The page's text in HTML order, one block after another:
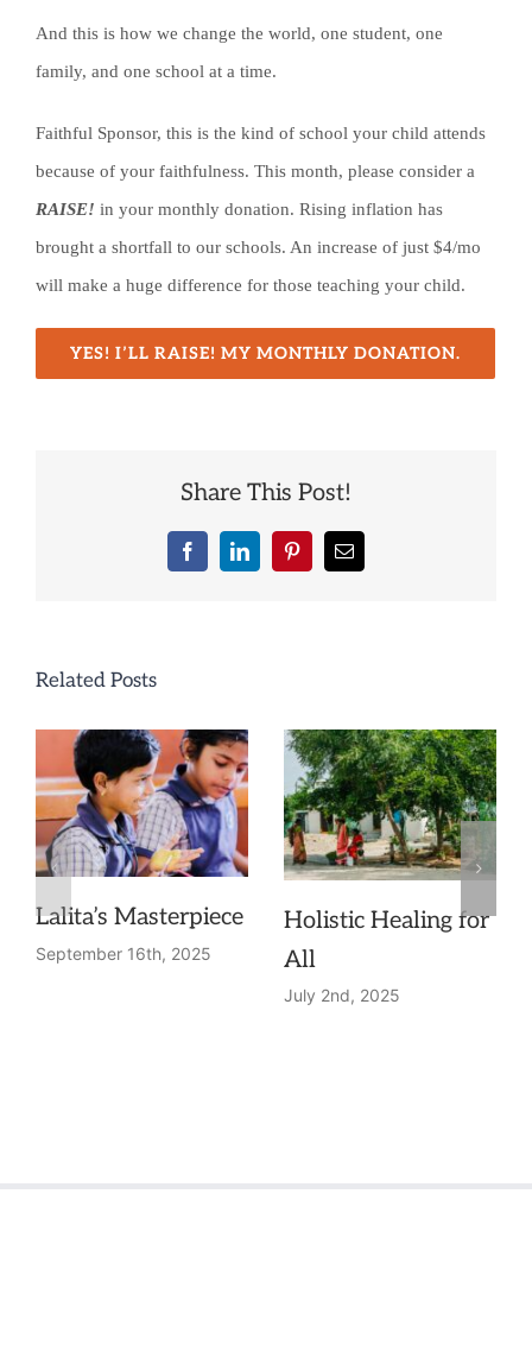
And this is how we change the world, one student, one
family, and one school at a time.
Faithful Sponsor, this is the kind of school your child attends
because of your faithfulness. This month, please consider a
RAISE! in your monthly donation. Rising inflation has
brought a shortfall to our schools. An increase of just $4/mo
will make a huge difference for those teaching your child.
YES! I’LL RAISE! MY MONTHLY DONATION.
Share This Post!
FacebookLinkedInPinterestEmail
Related Posts
Lalita’s Masterpiece
September 16th, 2025
Holistic Healing for
All
July 2nd, 2025